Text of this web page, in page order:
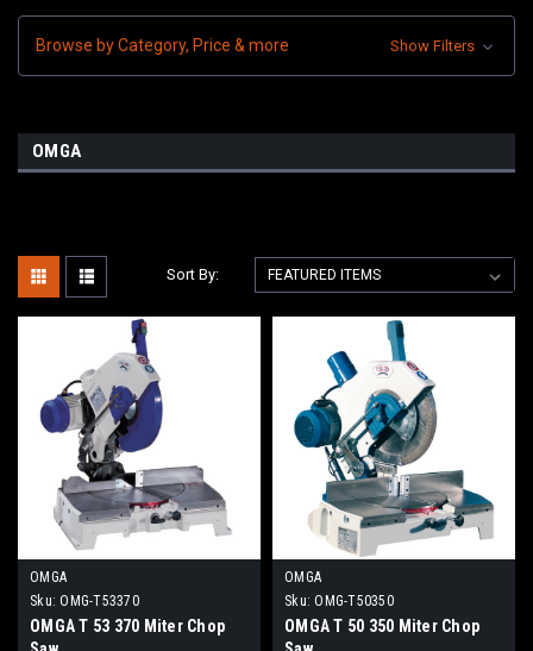
Browse by Category, Price & more Show Filters
OMGA
Sort By:
OMGA
Sku: OMG-T53370
OMGA T 53 370 Miter Chop
OMGA
Sku: OMG-T50350
OMGA T 50 350 Miter Chop